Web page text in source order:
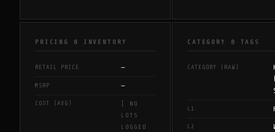
PRICING & INVENTORY
RETAIL PRICE —
MSRP —
COST (AVG)
[ NO
LOTS
LOGGED
CATEGORY & TAGS
CATEGORY (RAW)
L1
L2